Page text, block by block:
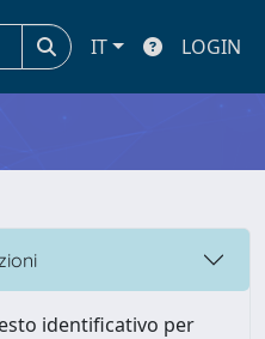
IT LOGIN
identificativo per